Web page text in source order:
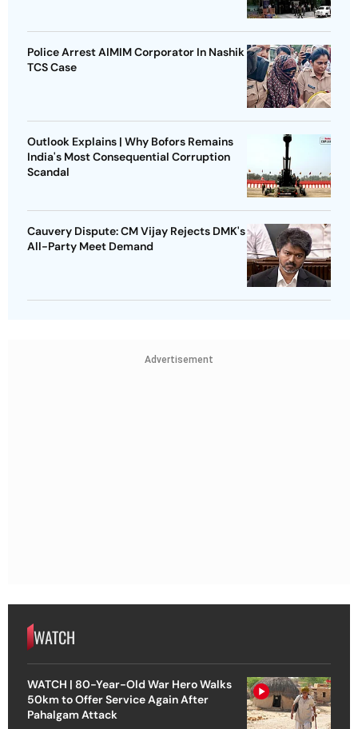
Police Arrest AIMIM Corporator In Nashik
TCS Case
Outlook Explains | Why Bofors Remains
India's Most Consequential Corruption
Scandal
Cauvery Dispute: CM Vijay Rejects DMK's
All-Party Meet Demand
Advertisement
WATCH
WATCH | 80-Year-Old War Hero Walks
50km to Offer Service Again After
Pahalgam Attack